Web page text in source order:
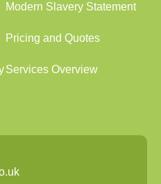
Modern Slavery Statement
Pricing and Quotes
Services Overview